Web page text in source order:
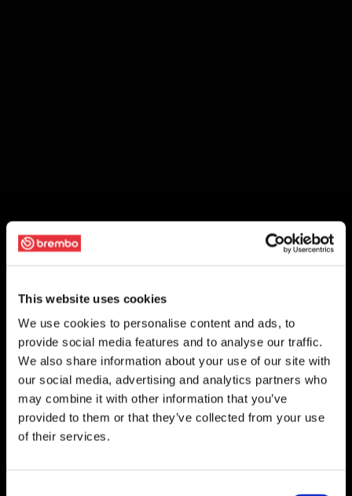
This website uses cookies
We use cookies to personalise content and ads, to
provide social media features and to analyse our traffic.
We also share information about your use of our site with
our social media, advertising and analytics partners who
may combine it with other information that you’ve
provided to them or that they’ve collected from your use
of their services.